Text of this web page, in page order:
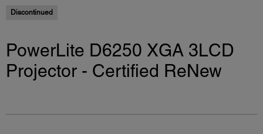
Discontinued
PowerLite D6250 XGA 3LCD
Projector - Certified ReNew